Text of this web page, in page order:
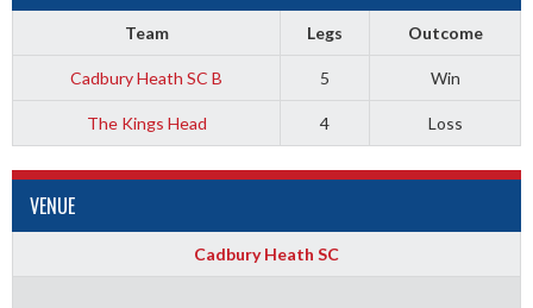
Team Legs Outcome
Cadbury Heath SC B 5 Win
The Kings Head 4 Loss
VENUE
Cadbury Heath SC